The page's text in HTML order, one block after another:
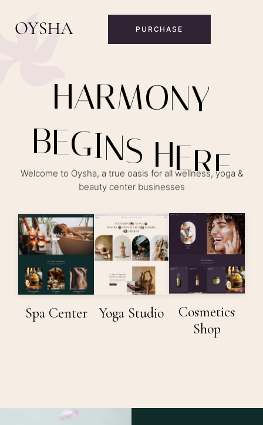
PURCHASE
HARMONY
BEGINS HE
Welcome to Oysha, a true oasis for all wellness, yoga &
beauty center businesses
Spa Center Yoga Studio
Cosmetics
Shop